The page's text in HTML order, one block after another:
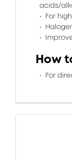
acids/
For
How
For